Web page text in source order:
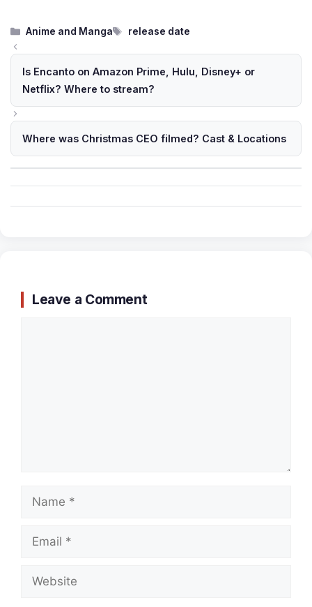
Categories
Anime and Manga Tags
release date
Is Encanto on Amazon Prime, Hulu, Disney+ or
Netflix? Where to stream?
Where was Christmas CEO filmed? Cast & Locations
Leave a Comment
Name
Email
Website